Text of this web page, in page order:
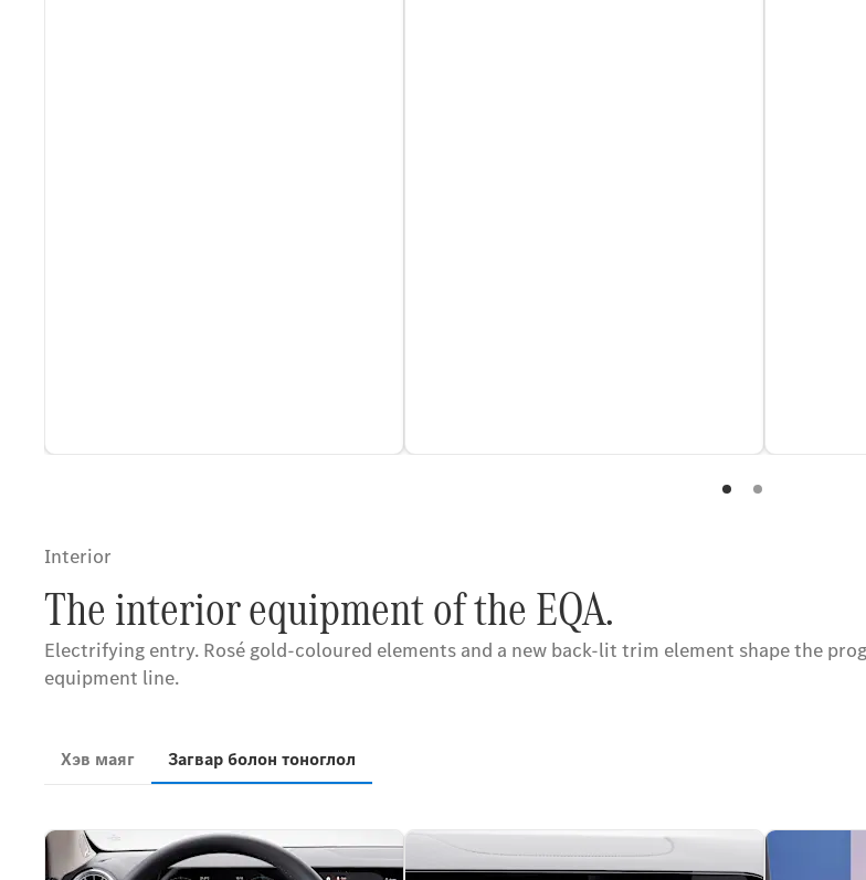
Interior
The interior equipment of the EQA.
Electrifying entry. Rosé gold-coloured elements and a new back-lit trim element shape the
equipment line.
Хэв маяг Загвар болон тоноглол